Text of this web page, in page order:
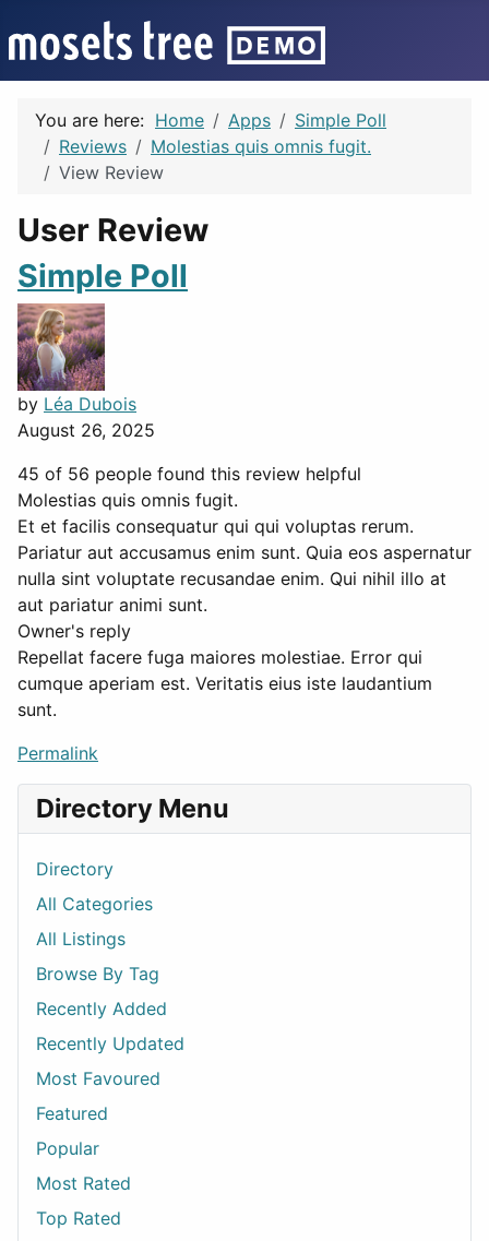
You are here: Home Apps
Simple Poll
Reviews
Molestias quis omnis fugit.
View Review
User Review
Simple Poll
by Léa Dubois
August 26, 2025
45 of 56 people found this review helpful
Molestias quis omnis fugit.
Et et facilis consequatur qui qui voluptas rerum.
Pariatur aut accusamus enim sunt. Quia eos aspernatur
nulla sint voluptate recusandae enim. Qui nihil illo at
aut pariatur animi sunt.
Owner's reply
Repellat facere fuga maiores molestiae. Error qui
cumque aperiam est. Veritatis eius iste laudantium
sunt.
Permalink
Directory Menu
Directory
All Categories
All Listings
Browse By Tag
Recently Added
Recently Updated
Most Favoured
Featured
Popular
Most Rated
Top Rated